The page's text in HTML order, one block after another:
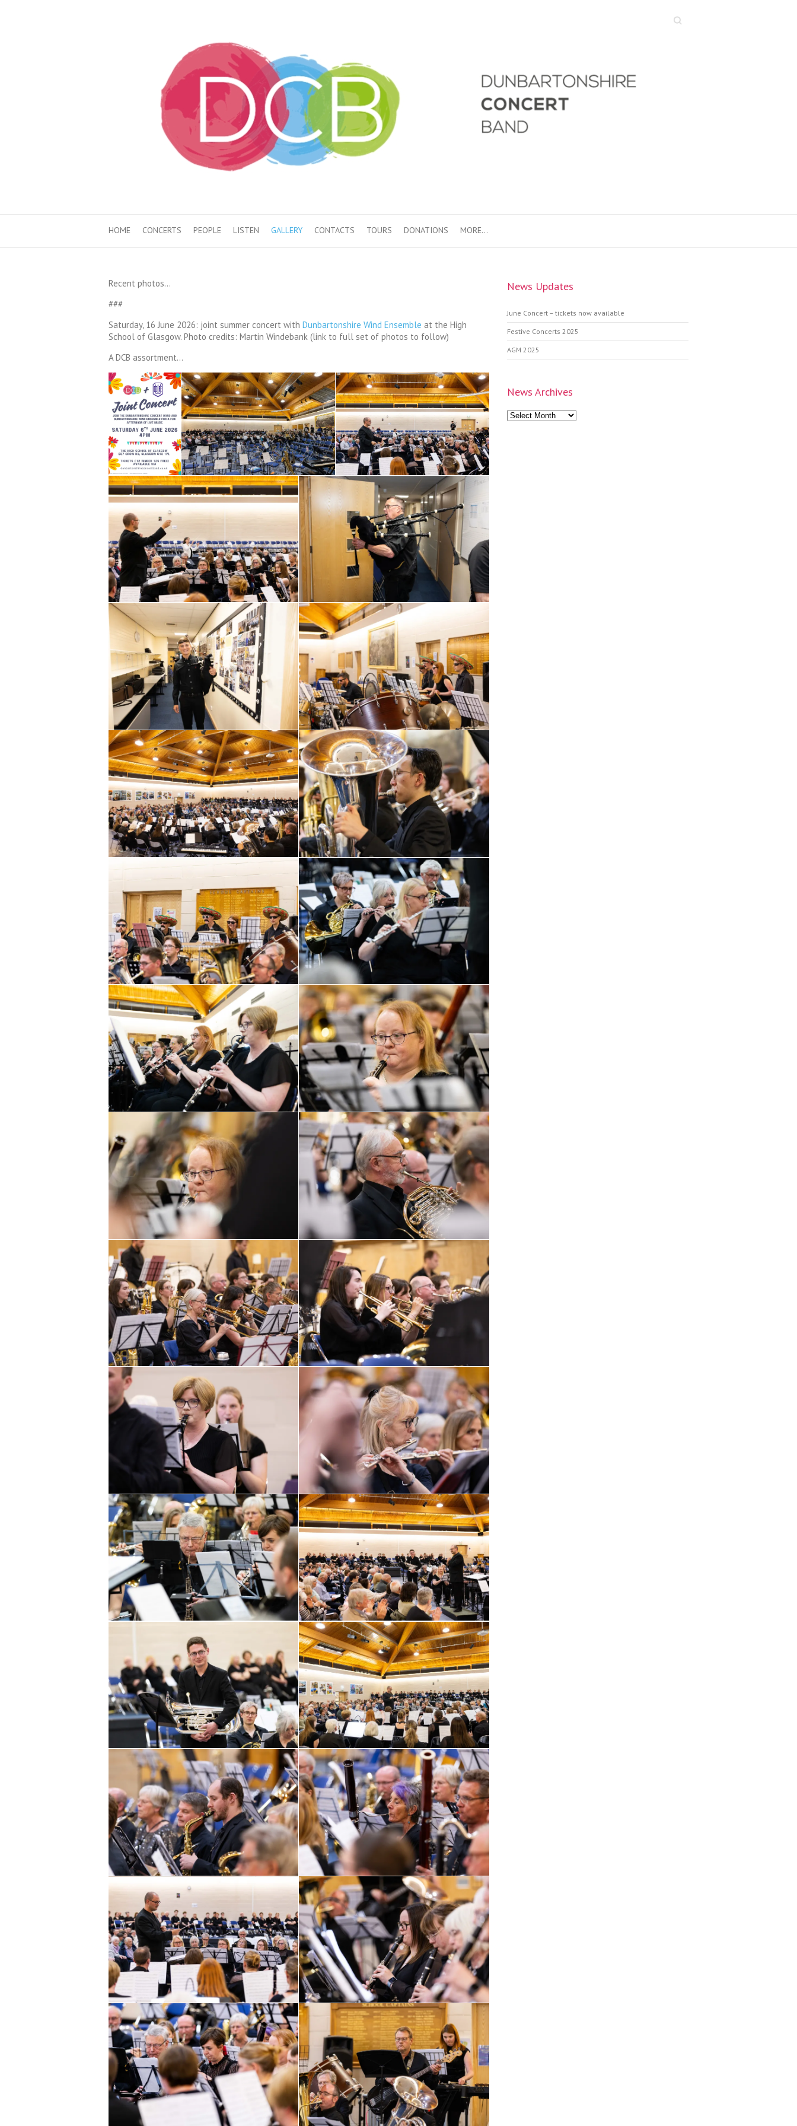
Search
HOME CONCERTS PEOPLE LISTEN GALLERY CONTACTS TOURS DONATIONS MORE…
Recent photos…
###
Saturday, 16 June 2026: joint summer concert with Dunbartonshire Wind Ensemble at the High
School of Glasgow. Photo credits: Martin Windebank (link to full set of photos to follow)
A DCB assortment…
News Updates
June Concert – tickets now available
Festive Concerts 2025
AGM 2025
News Archives
News